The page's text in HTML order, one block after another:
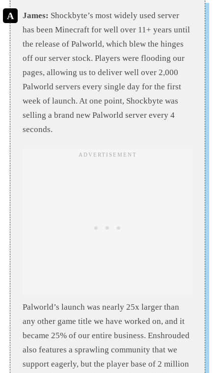
James: Shockbyte’s most widely used server
has been Minecraft for well over 11+ years until
the release of Palworld, which blew the hinges
off our server stock. Players were flooding our
pages, allowing us to deliver well over 2,000
Palworld servers every single day for the first
week of launch. At one point, Shockbyte was
selling a brand new Palworld server every 4
seconds.
Palworld’s launch was nearly 25x larger than
any other game title we have worked on, and it
became 25% of our entire business. Enshrouded
also features a sprawling community that we
support eagerly, but the player base of 2 million